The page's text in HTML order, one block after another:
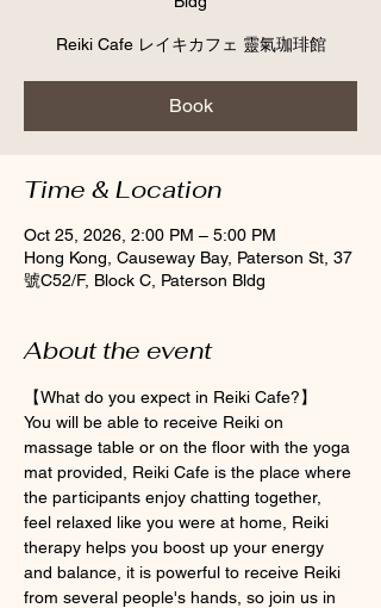
Reiki Cafe レイキカフェ 靈氣珈琲館
Book
Time & Location
Oct 25, 2026, 2:00 PM – 5:00 PM
Hong Kong, Causeway Bay, Paterson St, 37
號C52/F, Block C, Paterson Bldg
About the event
【What do you expect in Reiki Cafe?】
You will be able to receive Reiki on
massage table or on the floor with the yoga
mat provided, Reiki Cafe is the place where
the participants enjoy chatting together,
feel relaxed like you were at home, Reiki
therapy helps you boost up your energy
and balance, it is powerful to receive Reiki
from several people's hands, so join us in